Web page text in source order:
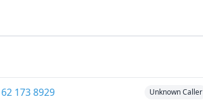
173 8929 Unknown Caller